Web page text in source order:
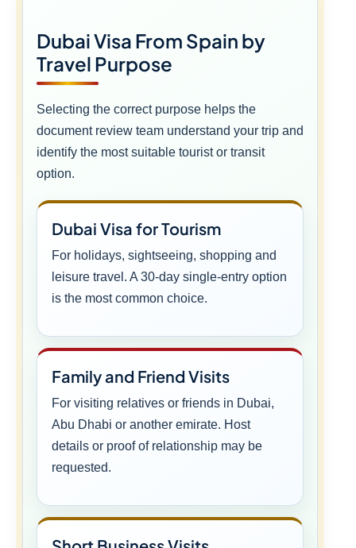
Dubai Visa From Spain by
Travel Purpose
Selecting the correct purpose helps the
document review team understand your trip and
identify the most suitable tourist or transit
option.
Dubai Visa for Tourism
For holidays, sightseeing, shopping and
leisure travel. A 30-day single-entry option
is the most common choice.
Family and Friend Visits
For visiting relatives or friends in Dubai,
Abu Dhabi or another emirate. Host
details or proof of relationship may be
requested.